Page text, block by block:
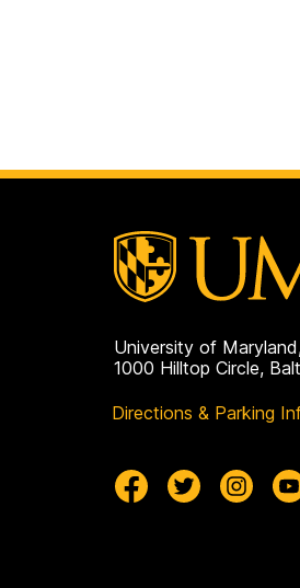
University of
1000 Hilltop Circle,
Directions & Parking